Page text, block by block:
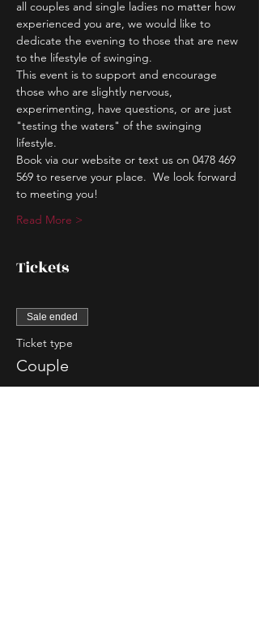
all couples and single ladies no matter how
experienced you are, we would like to
dedicate the evening to those that are new
to the lifestyle of swinging.
This event is to support and encourage
those who are slightly nervous,
experimenting, have questions, or are just
"testing the waters" of the swinging
lifestyle.
Book via our website or text us on 0478 469
569 to reserve your place.  We look forward
to meeting you!
Read More >
Tickets
Sale ended
Ticket type
Couple